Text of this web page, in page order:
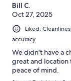
Bill C.
Oct 27, 2025
Liked:
accuracy
We didn't have a
great and
peace of mind.